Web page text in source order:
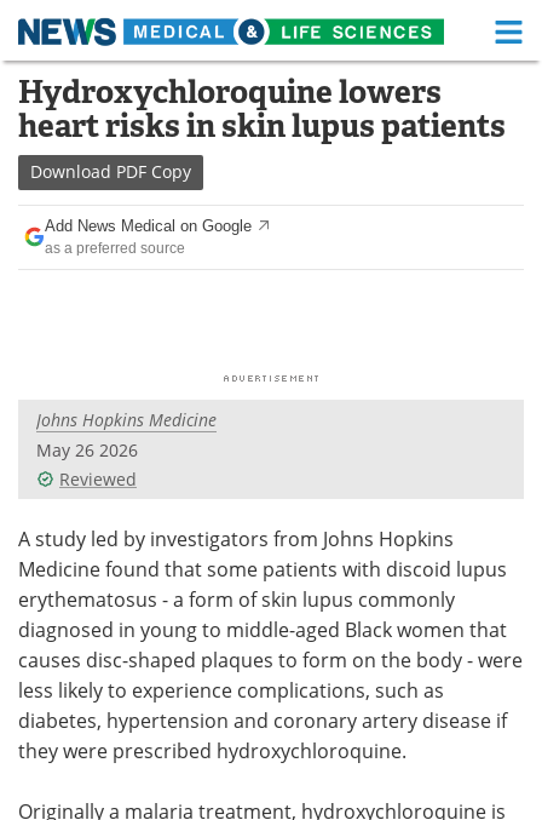
Skip
content
Medical Home Life Sciences Home
About Functional Food
News Health A-Z
Drugs
Posters
Videos
Health & Personal Care Contact
Meet the Team Advertise
Search Become a Member
Hydroxychloroquine lowers
heart risks in skin lupus patients
Download PDF Copy
Add News Medical on Google
as a preferred source
Johns Hopkins Medicine
May 26 2026
Reviewed
A study led by investigators from Johns Hopkins
Medicine found that some patients with discoid lupus
erythematosus - a form of skin lupus commonly
diagnosed in young to middle-aged Black women that
causes disc-shaped plaques to form on the body - were
less likely to experience complications, such as
diabetes, hypertension and coronary artery disease if
they were prescribed hydroxychloroquine.
Originally a malaria treatment, hydroxychloroquine is